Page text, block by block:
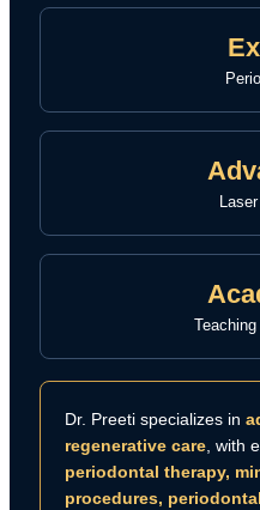
Dr. Preeti specializes in
regenerative care , with
periodontal therapy,
procedures,